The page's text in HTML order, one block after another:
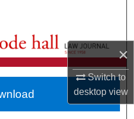
×
Switch to
desktopview